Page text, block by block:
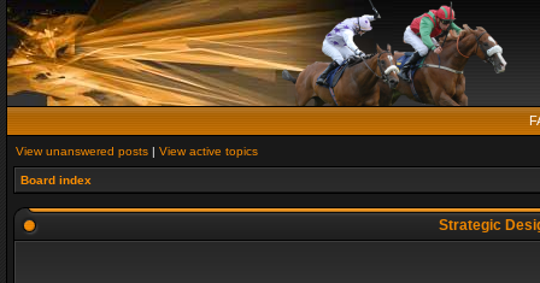
View unanswered posts | View active topics
Board index
Strategic